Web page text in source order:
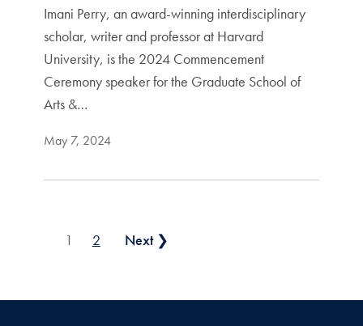
Imani Perry, an award-winning interdisciplinary
scholar, writer and professor at Harvard
University, is the 2024 Commencement
Ceremony speaker for the Graduate School of
Arts &…
May 7, 2024
Posts pagination
1 2 Next ❯